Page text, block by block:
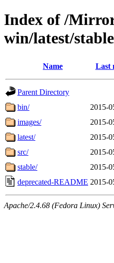
Index of /
win/latest/
Name Last
Parent Directory
bin/
2015-
images/
2015-
latest/
2015-
src/
2015-
stable/
2015-
deprecated-README 2015-
Apache/2.4.68 (Fedora Linux)